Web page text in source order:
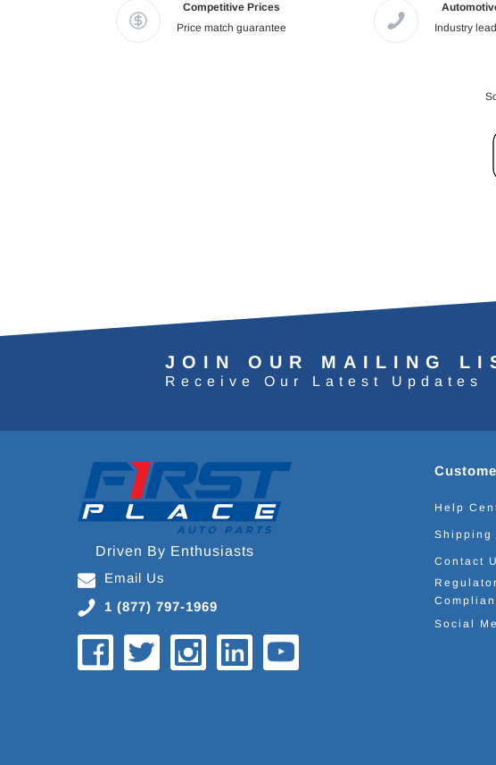
Competitive Prices
Price match guarantee
Industry
JOIN OUR MAILING
Receive Our Latest Updates
Driven By Enthusiasts
Email Us
1 (877) 797-1969
Help
Shipping
Contact
Social